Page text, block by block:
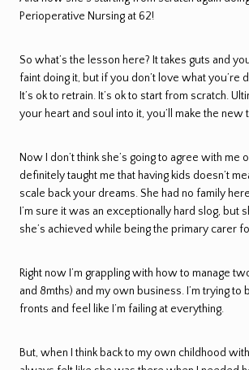
Perioperative Nursing at 62!
So what’s the lesson here? It takes guts and
faint doing it, but if you don’t love what you’re
It’s ok to retrain. It’s ok to start from scratch.
your heart and soul into it, you’ll make the new
Now I don’t think she’s going to agree with me
definitely taught me that having kids doesn’t
scale back your dreams. She had no family
I’m sure it was an exceptionally hard slog, but
she’s achieved while being the primary carer
Right now I’m grappling with how to manage
and 8mths) and my own business. I’m trying to
fronts and feel like I’m failing at everything.
But, when I think back to my own childhood with